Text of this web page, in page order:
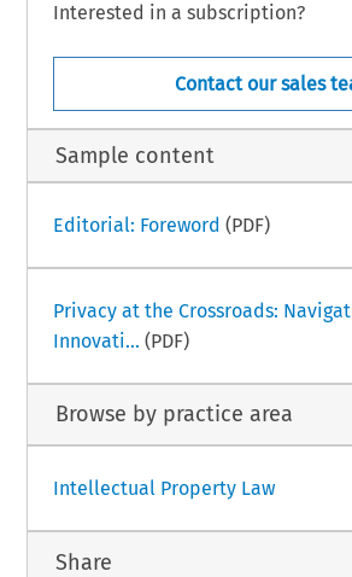
Interested in a subscription?
Contact our sales
Sample content
Editorial: Foreword (PDF)
Privacy at the Crossroads:
Innovati... (PDF)
Browse by practice area
Intellectual Property Law
Share